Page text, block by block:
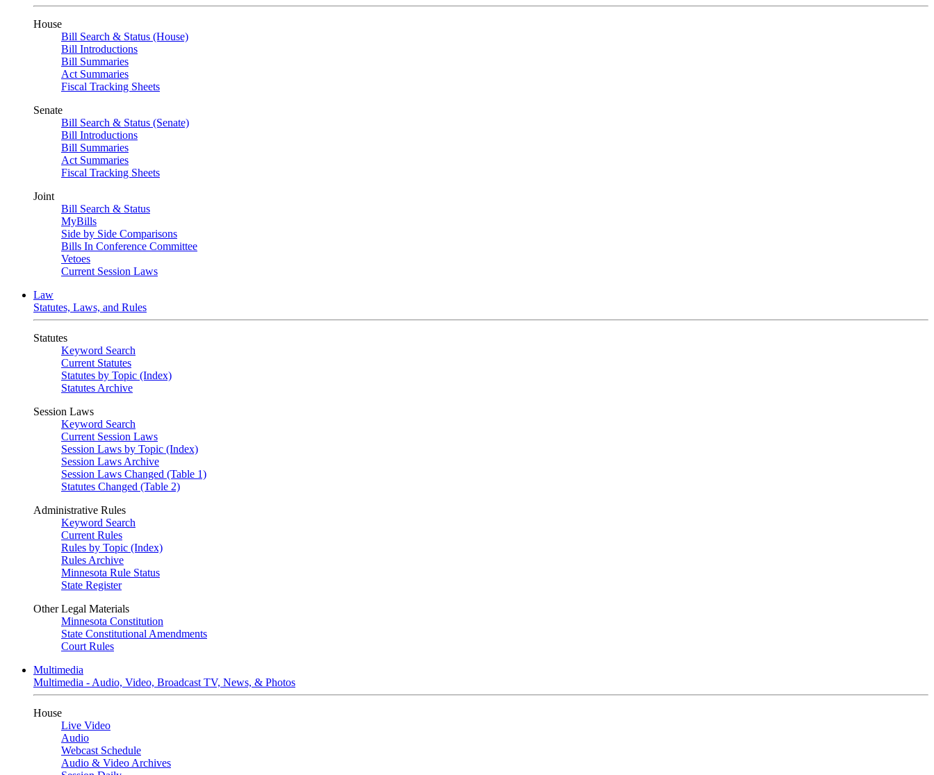
House
Bill Search & Status (House)
Bill Introductions
Bill Summaries
Act Summaries
Fiscal Tracking Sheets
Senate
Bill Search & Status (Senate)
Bill Introductions
Bill Summaries
Act Summaries
Fiscal Tracking Sheets
Joint
Bill Search & Status
MyBills
Side by Side Comparisons
Bills In Conference Committee
Vetoes
Current Session Laws
Law
Statutes, Laws, and Rules
Statutes
Keyword Search
Current Statutes
Statutes by Topic (Index)
Statutes Archive
Session Laws
Keyword Search
Current Session Laws
Session Laws by Topic (Index)
Session Laws Archive
Session Laws Changed (Table 1)
Statutes Changed (Table 2)
Administrative Rules
Keyword Search
Current Rules
Rules by Topic (Index)
Rules Archive
Minnesota Rule Status
State Register
Other Legal Materials
Minnesota Constitution
State Constitutional Amendments
Court Rules
Multimedia
Multimedia - Audio, Video, Broadcast TV, News, & Photos
House
Live Video
Audio
Webcast Schedule
Audio & Video Archives